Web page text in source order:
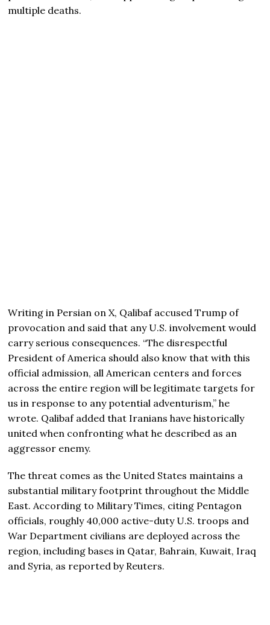
multiple deaths.
Writing in Persian on X, Qalibaf accused Trump of
provocation and said that any U.S. involvement would
carry serious consequences. “The disrespectful
President of America should also know that with this
official admission, all American centers and forces
across the entire region will be legitimate targets for
us in response to any potential adventurism,” he
wrote. Qalibaf added that Iranians have historically
united when confronting what he described as an
aggressor enemy.
The threat comes as the United States maintains a
substantial military footprint throughout the Middle
East. According to Military Times, citing Pentagon
officials, roughly 40,000 active-duty U.S. troops and
War Department civilians are deployed across the
region, including bases in Qatar, Bahrain, Kuwait, Iraq
and Syria, as reported by Reuters.